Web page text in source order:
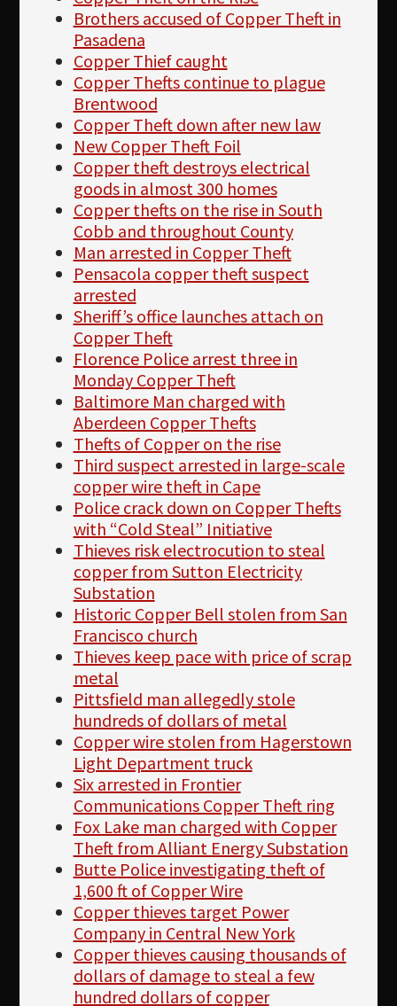
Brothers accused of Copper Theft in
Pasadena
Copper Thief caught
Copper Thefts continue to plague
Brentwood
Copper Theft down after new law
New Copper Theft Foil
Copper theft destroys electrical
goods in almost 300 homes
Copper thefts on the rise in South
Cobb and throughout County
Man arrested in Copper Theft
Pensacola copper theft suspect
arrested
Sheriff’s office launches attach on
Copper Theft
Florence Police arrest three in
Monday Copper Theft
Baltimore Man charged with
Aberdeen Copper Thefts
Thefts of Copper on the rise
Third suspect arrested in large-scale
copper wire theft in Cape
Police crack down on Copper Thefts
with “Cold Steal” Initiative
Thieves risk electrocution to steal
copper from Sutton Electricity
Substation
Historic Copper Bell stolen from San
Francisco church
Thieves keep pace with price of scrap
metal
Pittsfield man allegedly stole
hundreds of dollars of metal
Copper wire stolen from Hagerstown
Light Department truck
Six arrested in Frontier
Communications Copper Theft ring
Fox Lake man charged with Copper
Theft from Alliant Energy Substation
Butte Police investigating theft of
1,600 ft of Copper Wire
Copper thieves target Power
Company in Central New York
Copper thieves causing thousands of
dollars of damage to steal a few
hundred dollars of copper